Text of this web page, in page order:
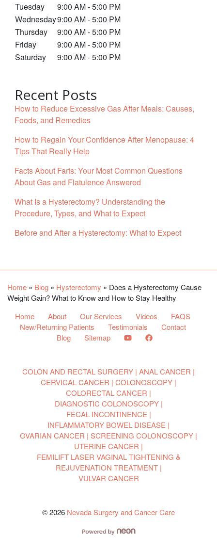
Tuesday
9:00 AM - 5:00 PM
Wednesday9:00 AM - 5:00 PM
Thursday
9:00 AM - 5:00 PM
Friday
9:00 AM - 5:00 PM
Saturday
9:00 AM - 5:00 PM
Recent Posts
How to Reduce Excessive Gas After Meals: Causes,
Foods, and Remedies
How to Regain Your Confidence After Menopause: 4
Tips That Really Help
Facts About Farts: Your Most Common Questions
About Gas and Flatulence Answered
What Is a Hysterectomy? Understanding the
Procedure, Types, and What to Expect
Before and After a Hysterectomy: What to Expect
Home » Blog » Hysterectomy » Does a Hysterectomy Cause
Weight Gain? What to Know and How to Stay Healthy
Home
About Our Services Videos
FAQS
New/Returning Patients
Testimonials
Contact
Blog
Sitemap
COLON AND RECTAL SURGERY ANAL CANCER
CERVICAL CANCER
COLONOSCOPY
COLORECTAL CANCER
DIAGNOSTIC COLONOSCOPY
FECAL INCONTINENCE
INFLAMMATORY BOWEL DISEASE
OVARIAN CANCER
SCREENING COLONOSCOPY
UTERINE CANCER
FEMILIFT LASER VAGINAL TIGHTENING &
REJUVENATION TREATMENT
VULVAR CANCER
© 2026 Nevada Surgery and Cancer Care